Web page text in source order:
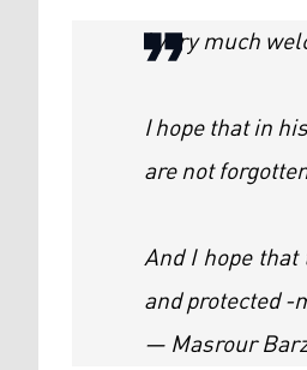
I very much
I hope that in
are not
And I hope
and protected -
— Masrour